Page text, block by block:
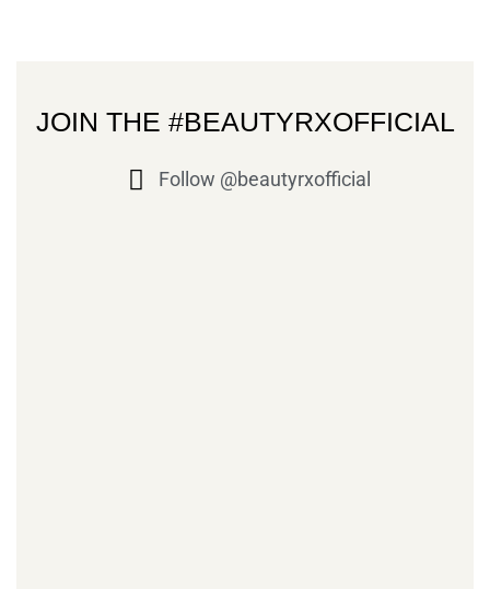
JOIN THE #BEAUTYRXOFFICIAL
Follow @beautyrxofficial